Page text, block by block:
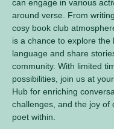
can engage in various
around verse. From
cosy book club
is a chance to explore the
language and share
community. With limited
possibilities, join us at
Hub for enriching
challenges, and the joy of
poet within.